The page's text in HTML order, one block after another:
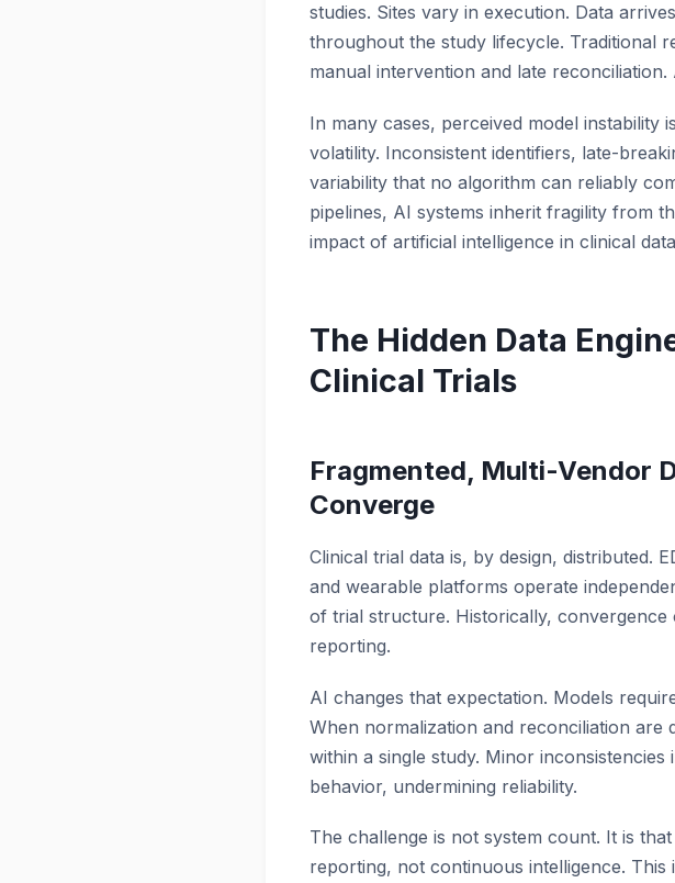
studies. Sites vary in execution. Data
throughout the study lifecycle. Traditional
manual intervention and late
In many cases, perceived model instability
volatility. Inconsistent identifiers, late-
variability that no algorithm can reliably
pipelines, AI systems inherit fragility from
impact of artificial intelligence in clinical
The Hidden Data
Clinical Trials
Fragmented, Multi-Vendor
Converge
Clinical trial data is, by design, distributed.
and wearable platforms operate
of trial structure. Historically,
reporting.
AI changes that expectation. Models
When normalization and reconciliation are
within a single study. Minor
behavior, undermining reliability.
The challenge is not system count. It is
reporting, not continuous intelligence.